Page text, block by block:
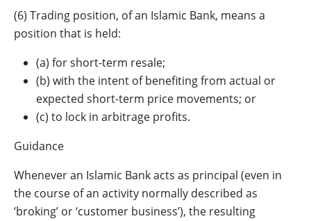
(6) Trading position, of an Islamic Bank, means a
position that is held:
(a) for short-term resale;
(b) with the intent of benefiting from actual or
expected short-term price movements; or
(c) to lock in arbitrage profits.
Guidance
Whenever an Islamic Bank acts as principal (even in
the course of an activity normally described as
‘broking’ or ‘customer business’), the resulting